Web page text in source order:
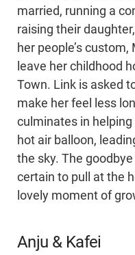
married, running a
raising their
her people’s
leave her childhood
Town. Link is asked
make her feel less
culminates in
hot air balloon,
the sky. The
certain to pull at the
lovely moment of
Anju & Kafei